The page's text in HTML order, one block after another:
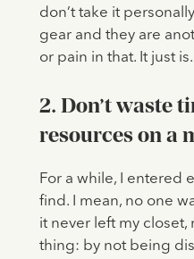
don’t take it
gear and they are
or pain in that. It just is.
2. Don’t waste
resources on a
For a while, I entered
find. I mean, no one
it never left my closet,
thing: by not being